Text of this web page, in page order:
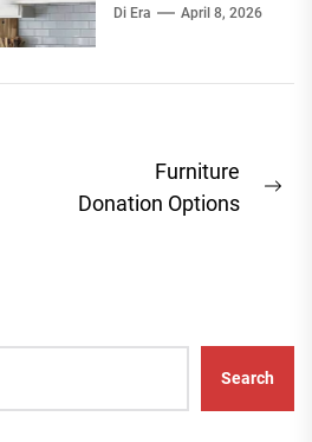
island light, and you
Di Era April 8, 2026
Furniture
Donation Options
Search